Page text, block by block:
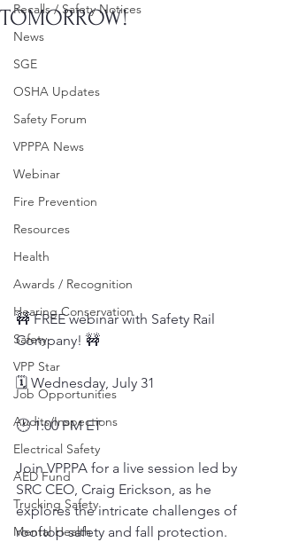
Recalls / Safety Notices
News
SGE
OSHA Updates
Safety Forum
VPPPA News
Webinar
Fire Prevention
Resources
Health
Awards / Recognition
Hearing Conservation
Safety
VPP Star
Job Opportunities
Audits/Inspections
Electrical Safety
AED Fund
Trucking Safety
Mental Health
TOMORROW!
🚧 FREE webinar with Safety Rail
Company! 🚧
🗓️ Wednesday, July 31
🕐 1:00 PM ET
Join VPPPA for a live session led by
SRC CEO, Craig Erickson, as he
explores the intricate challenges of
rooftop safety and fall protection.